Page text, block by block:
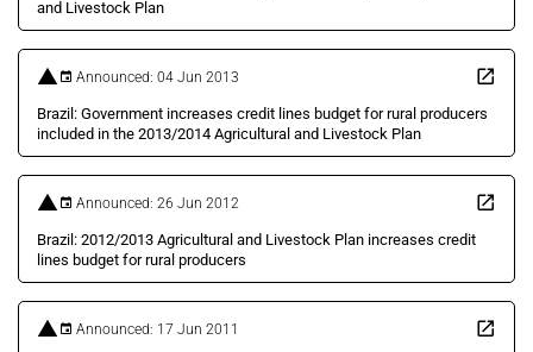
and Livestock Plan
Announced: 04 Jun 2013
Brazil: Government increases credit lines budget for rural producers
included in the 2013/2014 Agricultural and Livestock Plan
Announced: 26 Jun 2012
Brazil: 2012/2013 Agricultural and Livestock Plan increases credit
lines budget for rural producers
Announced: 17 Jun 2011